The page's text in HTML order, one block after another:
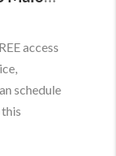
access
schedule